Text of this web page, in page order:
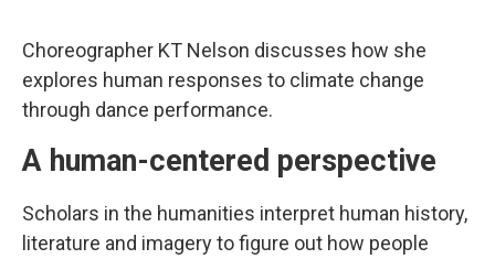
Choreographer KT Nelson discusses how she
explores human responses to climate change
through dance performance.
A human-centered perspective
Scholars in the humanities interpret human history,
literature and imagery to figure out how people